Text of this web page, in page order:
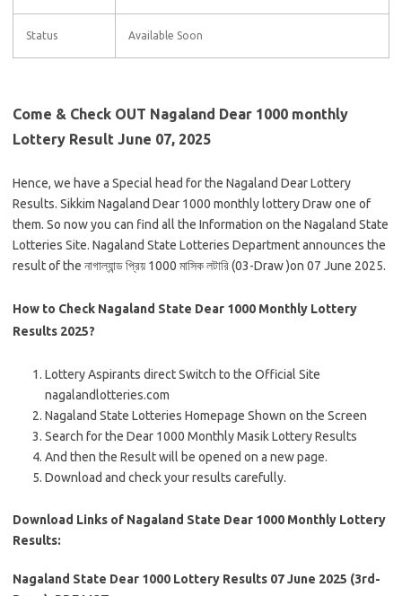
Status Available Soon
Come & Check OUT Nagaland Dear 1000 monthly
Lottery Result June 07, 2025
Hence, we have a Special head for the Nagaland Dear Lottery
Results. Sikkim Nagaland Dear 1000 monthly lottery Draw one of
them. So now you can find all the Information on the Nagaland State
Lotteries Site. Nagaland State Lotteries Department announces the
result of the নাগাল্যান্ড প্রিয় 1000 মাসিক লটারি (03-Draw )on 07 June 2025.
How to Check Nagaland State Dear 1000 Monthly Lottery
Results 2025?
Lottery Aspirants direct Switch to the Official Site
nagalandlotteries.com
Nagaland State Lotteries Homepage Shown on the Screen
Search for the Dear 1000 Monthly Masik Lottery Results
And then the Result will be opened on a new page.
Download and check your results carefully.
Download Links of Nagaland State Dear 1000 Monthly Lottery
Results:
Nagaland State Dear 1000 Lottery Results 07 June 2025 (3rd-